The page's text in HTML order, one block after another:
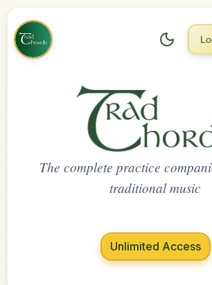
The complete practice
traditional music
Unlimited Access